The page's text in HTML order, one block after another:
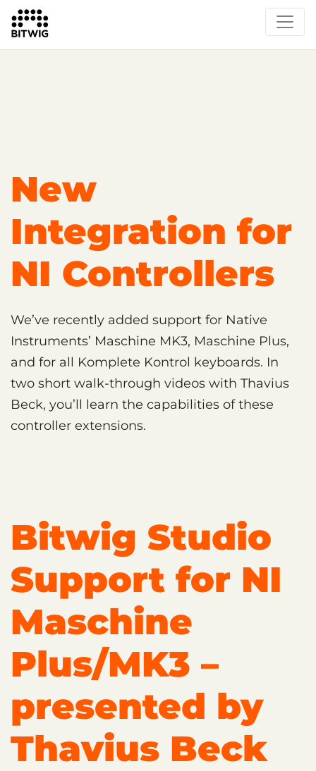
Overview
Learn Bitwig Studio
Partner Content
New
Integration for
NI Controllers
We’ve recently added support for Native
Instruments’ Maschine MK3, Maschine Plus,
and for all Komplete Kontrol keyboards. In
two short walk-through videos with Thavius
Beck, you’ll learn the capabilities of these
controller extensions.
Bitwig Studio
Support for NI
Maschine
Plus/MK3 –
presented by
Thavius Beck